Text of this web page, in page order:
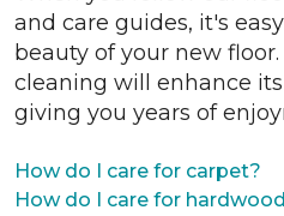
and care guides, it's
beauty of your new
cleaning will enhance
giving you years of
How do I care for carpet?
How do I care for